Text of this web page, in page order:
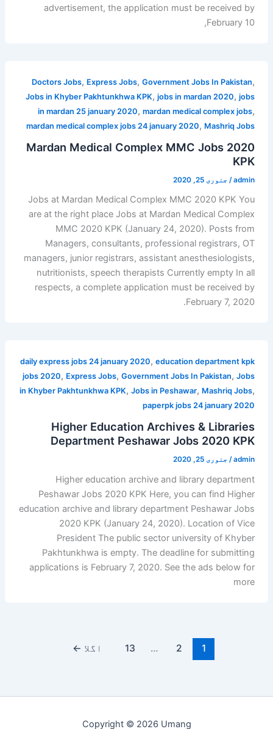
advertisement, the application must be received by
February 10,
Doctors Jobs, Express Jobs,Government Jobs In Pakistan,
Jobs in Khyber Pakhtunkhwa KPK,jobs in mardan 2020,jobs
in mardan 25 january 2020,mardan medical complex jobs,
mardan medical complex jobs 24 january 2020, Mashriq Jobs
Mardan Medical Complex MMC Jobs 2020
KPK
admin
/ جنوری 25, 2020
Jobs at Mardan Medical Complex MMC 2020 KPK You
are at the right place Jobs at Mardan Medical Complex
MMC 2020 KPK (January 24, 2020). Posts from
Managers, consultants, professional registrars, OT
managers, junior registrars, assistant anesthesiologists,
nutritionists, speech therapists Currently empty In all
respects, a complete application must be received by
February 7, 2020.
daily express jobs 24 january 2020,education department kpk
jobs 2020, Express Jobs,Government Jobs In Pakistan,Jobs
in Khyber Pakhtunkhwa KPK,Jobs in Peshawar, Mashriq Jobs,
paperpk jobs 24 january 2020
Higher Education Archives & Libraries
Department Peshawar Jobs 2020 KPK
admin
/ جنوری 25, 2020
Higher education archive and library department
Peshawar Jobs 2020 KPK Here, you can find Higher
education archive and library department Peshawar Jobs
2020 KPK (January 24, 2020). Location of Vice
President The public sector university of Khyber
Pakhtunkhwa is empty. The deadline for submitting
applications is February 7, 2020. See the ads below for
more
1
2
…
13 اگلا ←
Copyright © 2026 Umang